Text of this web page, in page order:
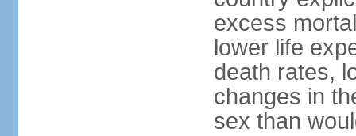
excess
lower life
death rates,
changes in
sex than